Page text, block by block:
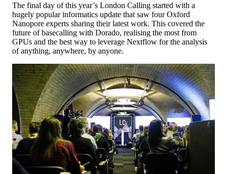
The final day of this year’s London Calling started with a
hugely popular informatics update that saw four Oxford
Nanopore experts sharing their latest work. This covered the
future of basecalling with Dorado, realising the most from
GPUs and the best way to leverage Nextflow for the analysis
of anything, anywhere, by anyone.